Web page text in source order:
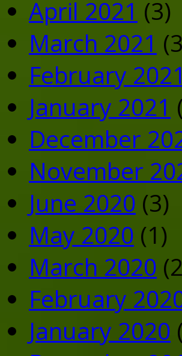
April 2021 (3)
March 2021
February 2021
January 2021
December
November
June 2020 (3)
May 2020 (1)
March 2020
February
January 2020